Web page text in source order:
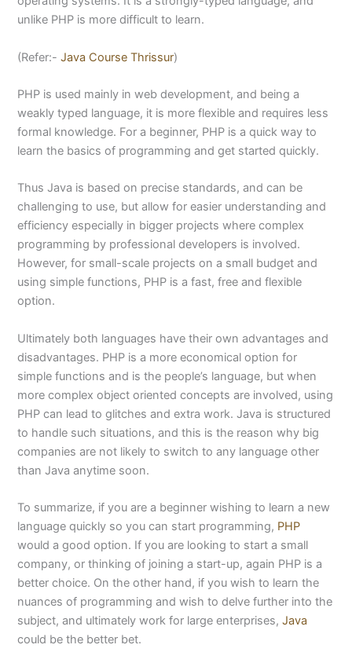
unlike PHP is more difficult to learn.
(Refer:-Java Course Thrissur)
PHP is used mainly in web development, and being a
weakly typed language, it is more flexible and requires less
formal knowledge. For a beginner, PHP is a quick way to
learn the basics of programming and get started quickly.
Thus Java is based on precise standards, and can be
challenging to use, but allow for easier understanding and
efficiency especially in bigger projects where complex
programming by professional developers is involved.
However, for small-scale projects on a small budget and
using simple functions, PHP is a fast, free and flexible
option.
Ultimately both languages have their own advantages and
disadvantages. PHP is a more economical option for
simple functions and is the people’s language, but when
more complex object oriented concepts are involved, using
PHP can lead to glitches and extra work. Java is structured
to handle such situations, and this is the reason why big
companies are not likely to switch to any language other
than Java anytime soon.
To summarize, if you are a beginner wishing to learn a new
language quickly so you can start programming, PHP
would a good option. If you are looking to start a small
company, or thinking of joining a start-up, again PHP is a
better choice. On the other hand, if you wish to learn the
nuances of programming and wish to delve further into the
subject, and ultimately work for large enterprises,Java
could be the better bet.